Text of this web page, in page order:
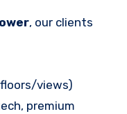
, our clients
views)
premium